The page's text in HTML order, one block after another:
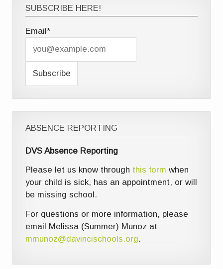
SUBSCRIBE HERE!
Email*
ABSENCE REPORTING
DVS Absence Reporting
Please let us know through this form when
your child is sick, has an appointment, or will
be missing school.
For questions or more information, please
email Melissa (Summer) Munoz at
mmunoz@davincischools.org.